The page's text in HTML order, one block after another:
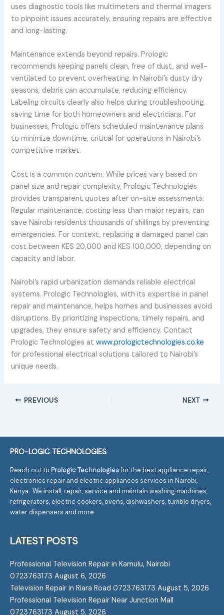
uses diagnostic tools like multimeters and thermal imagers
to pinpoint issues accurately, ensuring repairs are effective
and long-lasting.
Maintenance extends beyond repairs. Prologic
recommends keeping panels clean, free of dust, and well-
ventilated to prevent overheating. In Nairobi’s dusty dry
seasons, debris can accumulate, reducing efficiency.
Labeling circuits clearly also helps during troubleshooting,
saving time for both homeowners and electricians. For
businesses, Prologic offers scheduled maintenance plans
to minimize downtime, critical for operations in Nairobi’s
competitive market.
Cost is a common concern. While prices vary based on
panel size and repair complexity, Prologic Technologies
provides transparent quotes after on-site assessments.
Regular maintenance, costing less than major repairs, can
save Nairobi residents thousands of shillings by preventing
emergencies. For context, replacing a damaged panel can
cost between KES 20,000 and KES 100,000, depending on
capacity and labor.
Nairobi’s rapid urbanization demands reliable electrical
systems. Prologic Technologies, with its expertise in panel
repair and maintenance, helps homes and businesses avoid
disruptions. By prioritizing inspections, timely repairs, and
upgrades, they ensure safety and efficiency. Contact
Prologic Technologies atwww.prologictechnologies.co.ke
for professional electrical solutions tailored to Nairobi’s
unique needs.
PREVIOUS NEXT
PRO-LOGIC TECHNOLOGIES
Reach out to Prologic Technologies for the best appliance repair,
electronics repair and electric appliances services in Nairobi,
Kenya. We install, repair, service and maintain washing machines,
refrigerators, electric cookers, ovens, dishwashers, tumble dryers,
water dispensers and more
LATEST POSTS
Professional Television Repair in Kamulu, Nairobi
0723763173 August 6, 2026
Television Repair in Riara Road 0723763173 August 5, 2026
Professional Television Repair Near Junction Mall
0723763173 August 5, 2026